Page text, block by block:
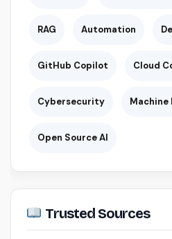
RAG Automation
GitHub Copilot Cloud
Cybersecurity Machine
Open Source AI
Trusted Sources